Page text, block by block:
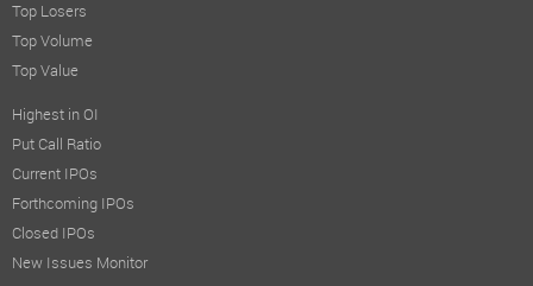
Top Losers
Top Volume
Top Value
Highest in OI
Put Call Ratio
Current IPOs
Forthcoming IPOs
Closed IPOs
New Issues Monitor